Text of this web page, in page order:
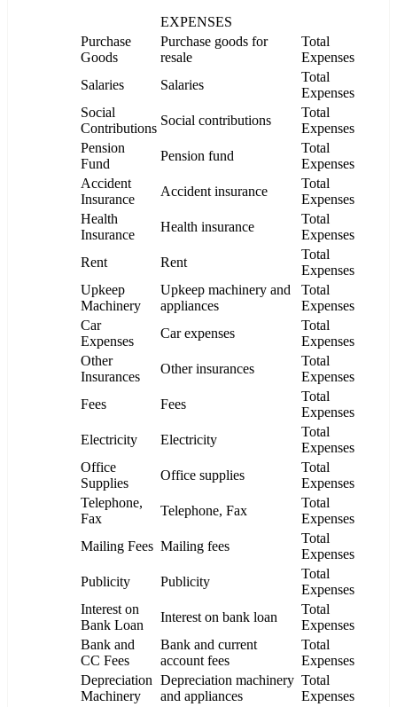
EXPENSES
Purchase
Goods
Purchase goods for
resale
Total
Expenses
Salaries
Salaries
Total
Expenses
Social
Contributions
Social contributions
Total
Expenses
Pension
Fund
Pension fund
Total
Expenses
Accident
Insurance
Accident insurance
Total
Expenses
Health
Insurance
Health insurance
Total
Expenses
Rent
Rent
Total
Expenses
Upkeep
Machinery
Upkeep machinery and
appliances
Total
Expenses
Car
Expenses
Car expenses
Total
Expenses
Other
Insurances
Other insurances
Total
Expenses
Fees
Fees
Total
Expenses
Electricity
Electricity
Total
Expenses
Office
Supplies
Office supplies
Total
Expenses
Telephone,
Fax
Telephone, Fax
Total
Expenses
Mailing Fees Mailing fees
Total
Expenses
Publicity
Publicity
Total
Expenses
Interest on
Bank Loan
Interest on bank loan
Total
Expenses
Bank and
CC Fees
Bank and current
account fees
Total
Expenses
Depreciation
Machinery
Depreciation machinery
and appliances
Total
Expenses